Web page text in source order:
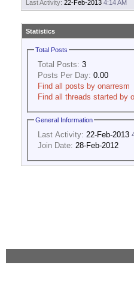
Last Activity: 22-Feb-2013 4:14 AM
Statistics
Total Posts
Total Posts: 3
Posts Per Day: 0.00
Find all posts by onarresm
Find all threads started by
General Information
Last Activity: 22-Feb-2013
Join Date: 28-Feb-2012